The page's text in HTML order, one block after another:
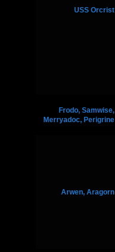
USS Orcrist
Frodo, Samwise,
Merryadoc, Perigrine
Arwen, Aragorn